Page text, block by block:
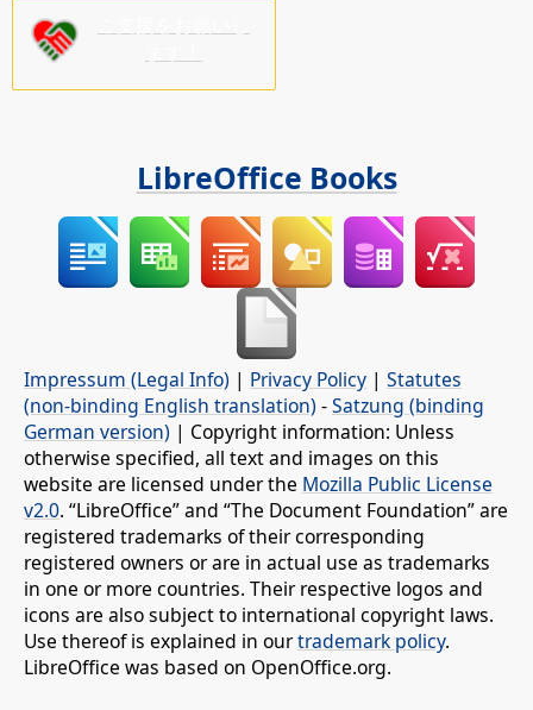
LibreOffice Books
Impressum (Legal Info) | Privacy Policy | Statutes
(non-binding English translation) -Satzung (binding
German version) | Copyright information: Unless
otherwise specified, all text and images on this
website are licensed under the Mozilla Public License
v2.0. “LibreOffice” and “The Document Foundation” are
registered trademarks of their corresponding
registered owners or are in actual use as trademarks
in one or more countries. Their respective logos and
icons are also subject to international copyright laws.
Use thereof is explained in ourtrademark policy.
LibreOffice was based on OpenOffice.org.